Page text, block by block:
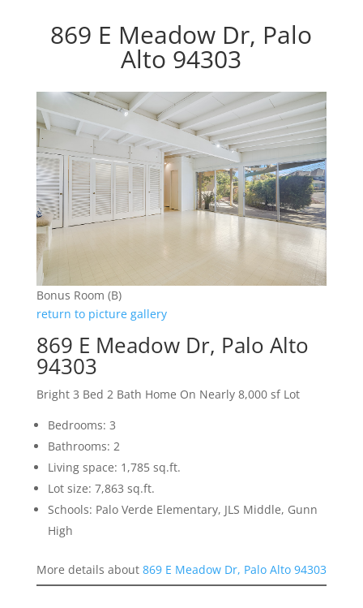
869 E Meadow Dr, Palo
Alto 94303
Bonus Room (B)
return to picture gallery
869 E Meadow Dr, Palo Alto
94303
Bright 3 Bed 2 Bath Home On Nearly 8,000 sf Lot
Bedrooms: 3
Bathrooms: 2
Living space: 1,785 sq.ft.
Lot size: 7,863 sq.ft.
Schools: Palo Verde Elementary, JLS Middle, Gunn
High
More details about 869 E Meadow Dr, Palo Alto 94303